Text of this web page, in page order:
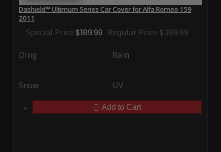
Dashield™ Ultimum Series Car Cover for Alfa Romeo 159
2011
Special Price $189.99 Regular Price $389.99
Ding Rain
Snow UV
Add to Cart